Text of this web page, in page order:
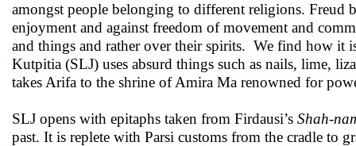
amongst people belonging to different religions. Freud
enjoyment and against freedom of movement and
and things and rather over their spirits. We find how it
Kutpitia (SLJ) uses absurd things such as nails, lime,
takes Arifa to the shrine of Amira Ma renowned for
SLJ opens with epitaphs taken from Firdausi’s Shah-
past. It is replete with Parsi customs from the cradle to